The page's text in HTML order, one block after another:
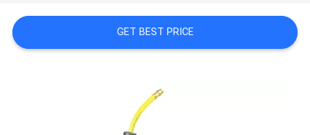
REQUEST
A
GET BEST PRICE